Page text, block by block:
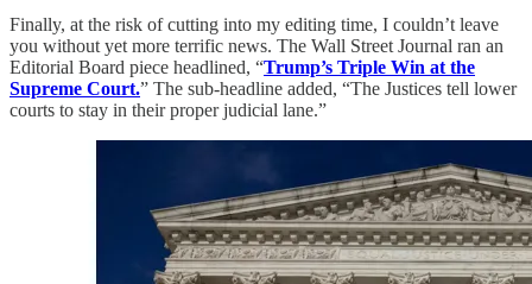
Finally, at the risk of cutting into my editing time, I couldn’t leave
you without yet more terrific news. The Wall Street Journal ran an
Editorial Board piece headlined, “Trump’s Triple Win at the
Supreme Court.” The sub-headline added, “The Justices tell lower
courts to stay in their proper judicial lane.”